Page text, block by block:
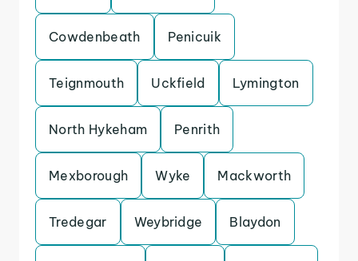
Cowdenbeath Penicuik
Teignmouth Uckfield Lymington
North Hykeham Penrith
Mexborough Wyke Mackworth
Tredegar Weybridge Blaydon